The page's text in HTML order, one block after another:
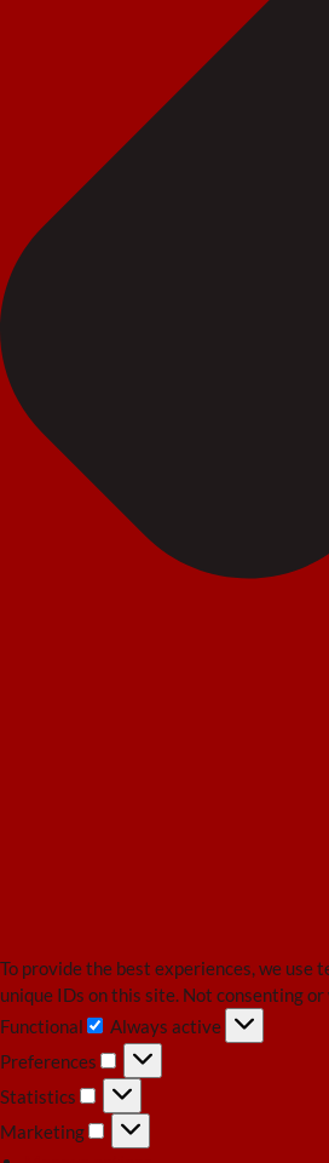
To provide the best experiences, we use
unique IDs on this site. Not consenting
Functional
Functional
Always active
Preferences
Preferences
Statistics
Statistics
Marketing
Marketing